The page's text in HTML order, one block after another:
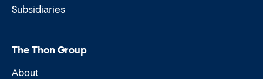
Subsidiaries
The Thon Group
About